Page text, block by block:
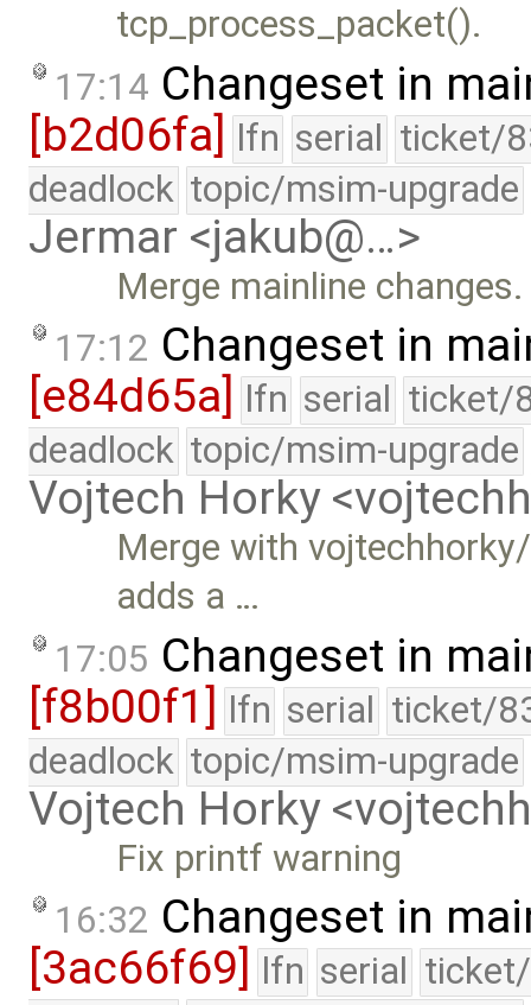
tcp_process_packet().
17:14 Changeset in
[b2d06fa] lfn serial ticket/
deadlock topic/msim-upgrade
Jermar <jakub@…>
Merge mainline changes.
17:12 Changeset in
[e84d65a]
lfn serial ticket/
deadlock topic/msim-upgrade
Vojtech Horky
Merge with
adds a …
17:05 Changeset in
[f8b00f1] lfn serial ticket/
deadlock topic/msim-upgrade
Vojtech Horky
Fix printf warning
16:32 Changeset in
[3ac66f69]
lfn serial